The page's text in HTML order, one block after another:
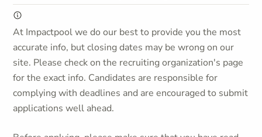
At Impactpool we do our best to provide you the most
accurate info, but closing dates may be wrong on our
site. Please check on the recruiting organization's page
for the exact info. Candidates are responsible for
complying with deadlines and are encouraged to submit
applications well ahead.